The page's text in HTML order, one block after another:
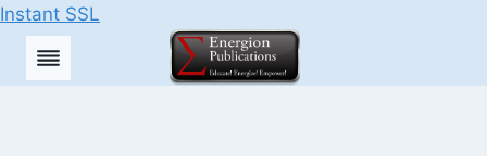
Instant SSL
Skip